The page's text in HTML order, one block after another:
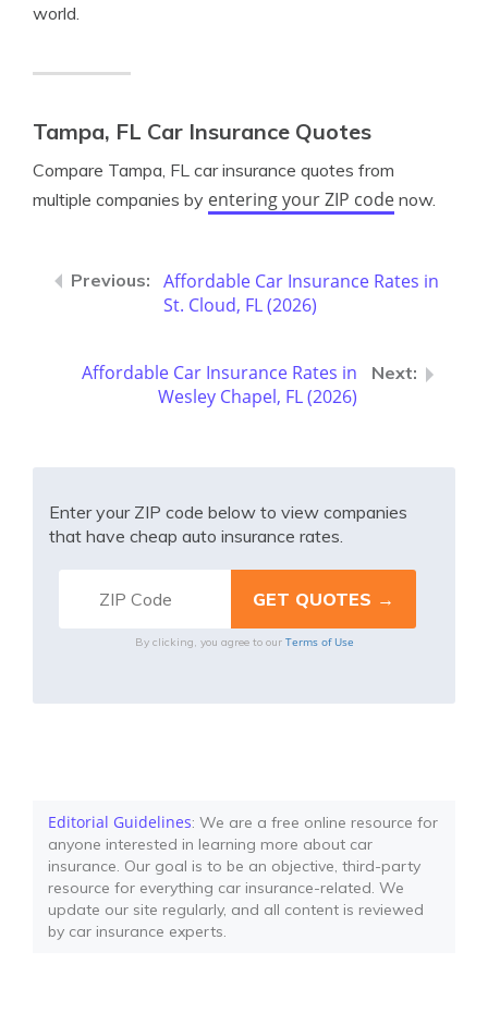
world.
Tampa, FL Car Insurance Quotes
Compare Tampa, FL car insurance quotes from
multiple companies by entering your ZIP code now.
Affordable Car Insurance Rates in
St. Cloud, FL (2026)
Affordable Car Insurance Rates in
Wesley Chapel, FL (2026)
Enter your ZIP code below to view companies
that have cheap auto insurance rates.
By clicking, you agree to our Terms of Use
Editorial Guidelines: We are a free online resource for
anyone interested in learning more about car
insurance. Our goal is to be an objective, third-party
resource for everything car insurance-related. We
update our site regularly, and all content is reviewed
by car insurance experts.